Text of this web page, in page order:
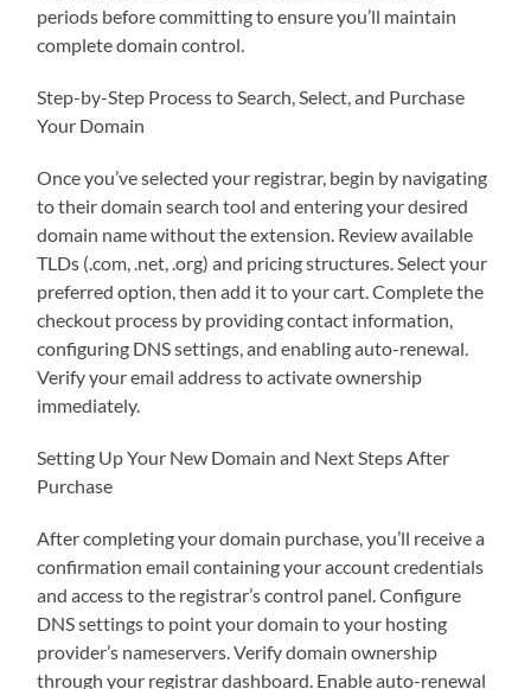
periods before committing to ensure you’ll maintain
complete domain control.
Step-by-Step Process to Search, Select, and Purchase
Your Domain
Once you’ve selected your registrar, begin by navigating
to their domain search tool and entering your desired
domain name without the extension. Review available
TLDs (.com, .net, .org) and pricing structures. Select your
preferred option, then add it to your cart. Complete the
checkout process by providing contact information,
configuring DNS settings, and enabling auto-renewal.
Verify your email address to activate ownership
immediately.
Setting Up Your New Domain and Next Steps After
Purchase
After completing your domain purchase, you’ll receive a
confirmation email containing your account credentials
and access to the registrar’s control panel. Configure
DNS settings to point your domain to your hosting
provider’s nameservers. Verify domain ownership
through your registrar dashboard. Enable auto-renewal